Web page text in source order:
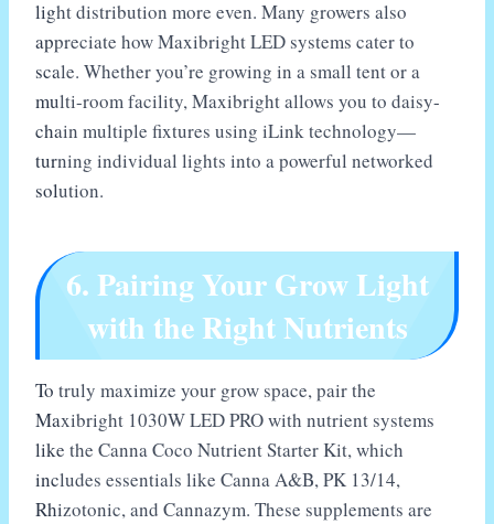
light distribution more even. Many growers also
appreciate how Maxibright LED systems cater to
scale. Whether you’re growing in a small tent or a
multi-room facility, Maxibright allows you to daisy-
chain multiple fixtures using iLink technology—
turning individual lights into a powerful networked
solution.
6. Pairing Your Grow Light
with the Right Nutrients
To truly maximize your grow space, pair the
Maxibright 1030W LED PRO with nutrient systems
like the Canna Coco Nutrient Starter Kit, which
includes essentials like Canna A&B, PK 13/14,
Rhizotonic, and Cannazym. These supplements are